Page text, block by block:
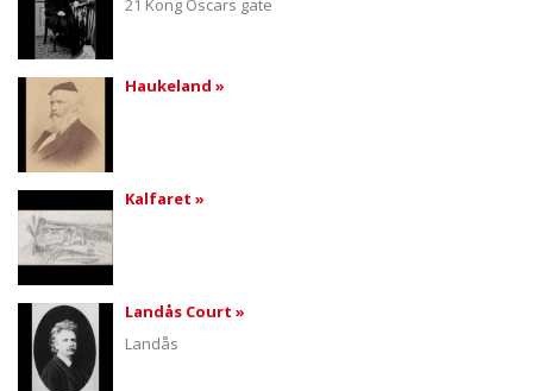
21 Kong Oscars gate
Haukeland »
Kalfaret »
Landås Court »
Landås